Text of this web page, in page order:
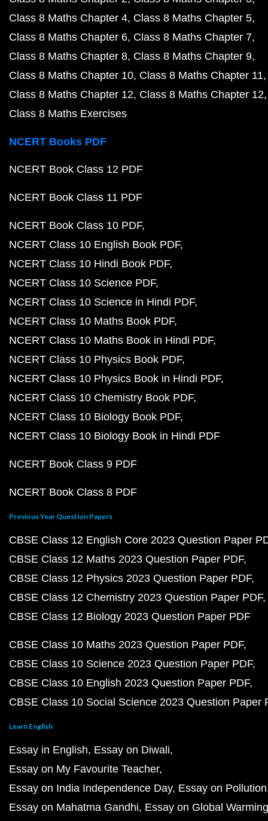
Class 8 Maths Chapter 4 Class 8 Maths Chapter 5
Class 8 Maths Chapter 6 Class 8 Maths Chapter 7
Class 8 Maths Chapter 8 Class 8 Maths Chapter 9
Class 8 Maths Chapter 10 Class 8 Maths Chapter 11
Class 8 Maths Chapter 12 Class 8 Maths Chapter 12
Class 8 Maths Exercises
NCERT Books PDF
NCERT Book Class 12 PDF
NCERT Book Class 11 PDF
NCERT Book Class 10 PDF
NCERT Class 10 English Book PDF
NCERT Class 10 Hindi Book PDF
NCERT Class 10 Science PDF
NCERT Class 10 Science in Hindi PDF
NCERT Class 10 Maths Book PDF
NCERT Class 10 Maths Book in Hindi PDF
NCERT Class 10 Physics Book PDF
NCERT Class 10 Physics Book in Hindi PDF
NCERT Class 10 Chemistry Book PDF
NCERT Class 10 Biology Book PDF
NCERT Class 10 Biology Book in Hindi PDF
NCERT Book Class 9 PDF
NCERT Book Class 8 PDF
Previous Year Question Papers
CBSE Class 12 English Core 2023 Question Paper
CBSE Class 12 Maths 2023 Question Paper PDF
CBSE Class 12 Physics 2023 Question Paper PDF
CBSE Class 12 Chemistry 2023 Question Paper PDF
CBSE Class 12 Biology 2023 Question Paper PDF
CBSE Class 10 Maths 2023 Question Paper PDF
CBSE Class 10 Science 2023 Question Paper PDF
CBSE Class 10 English 2023 Question Paper PDF
CBSE Class 10 Social Science 2023 Question Paper
Learn English
Essay in English Essay on Diwali
Essay on My Favourite Teacher
Essay on India Independence Day Essay on Pollution
Essay on Mahatma Gandhi Essay on Global Warming